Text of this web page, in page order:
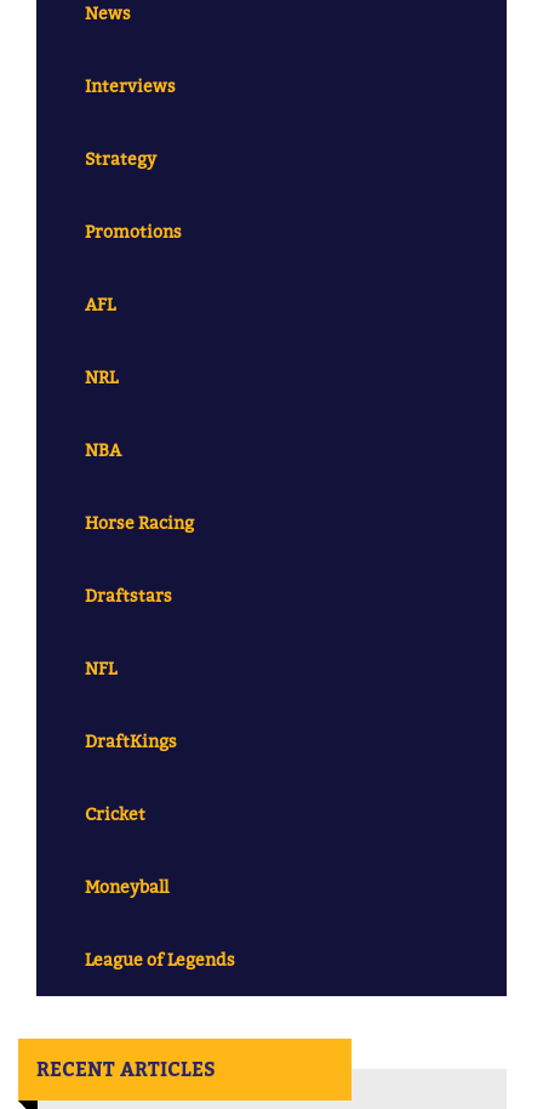
News
Interviews
Strategy
Promotions
AFL
NRL
NBA
Horse Racing
Draftstars
NFL
DraftKings
Cricket
Moneyball
League of Legends
RECENT ARTICLES